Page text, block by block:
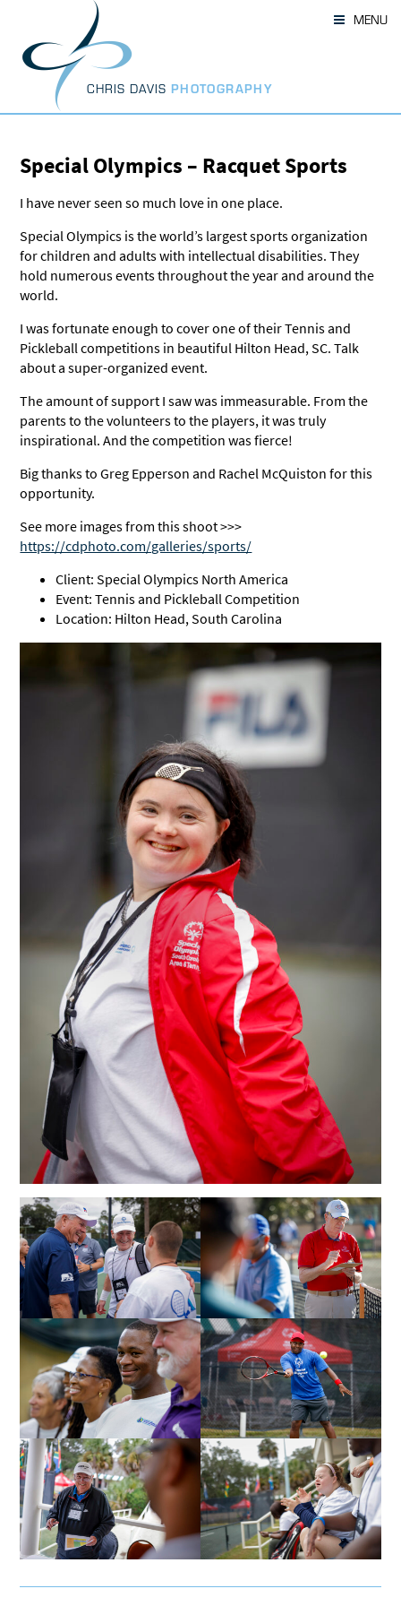
content
CHRIS DAVIS PHOTOGRAPHY
MENU
Special Olympics – Racquet Sports
I have never seen so much love in one place.
Special Olympics is the world’s largest sports organization
for children and adults with intellectual disabilities. They
hold numerous events throughout the year and around the
world.
I was fortunate enough to cover one of their Tennis and
Pickleball competitions in beautiful Hilton Head, SC. Talk
about a super-organized event.
The amount of support I saw was immeasurable. From the
parents to the volunteers to the players, it was truly
inspirational. And the competition was fierce!
Big thanks to Greg Epperson and Rachel McQuiston for this
opportunity.
See more images from this shoot >>>
https://cdphoto.com/galleries/sports/
Client: Special Olympics North America
Event: Tennis and Pickleball Competition
Location: Hilton Head, South Carolina